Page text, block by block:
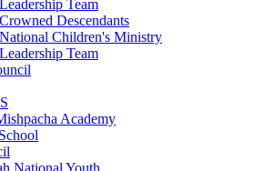
Leadership Team
Crowned Descendants
National Children's Ministry
Leadership Team
Academy
National Youth